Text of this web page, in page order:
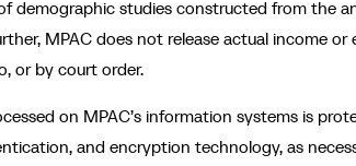
demographic studies constructed from the
MPAC does not release actual income
or by court order.
on MPAC’s information systems is
and encryption technology, as